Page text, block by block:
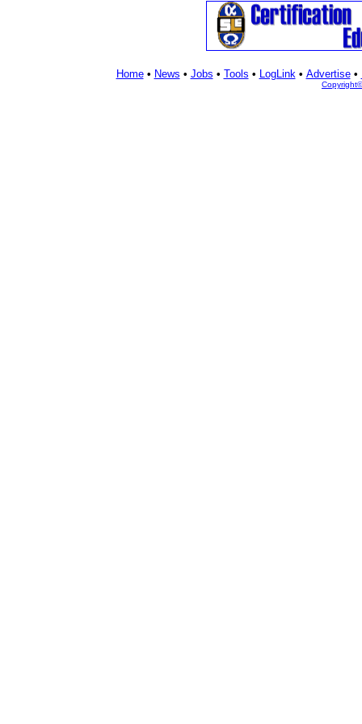
Home• News • Jobs • Tools • LogLink• Advertise•
Copyright©